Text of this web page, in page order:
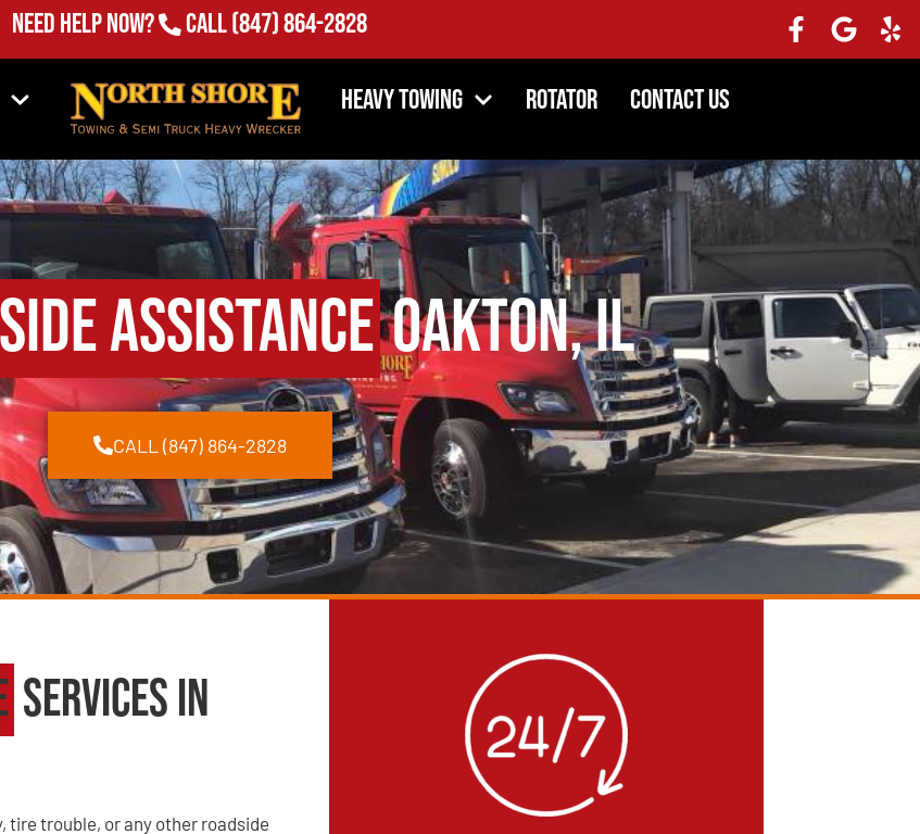
Need Help Now? Call(847) 864-2828
Heavy Towing Rotator Contact Us
AssistanceOakton, IL
CALL (847) 864-2828
Services in
tire trouble, or any other roadside